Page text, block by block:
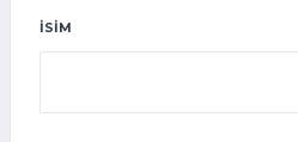
İSIM